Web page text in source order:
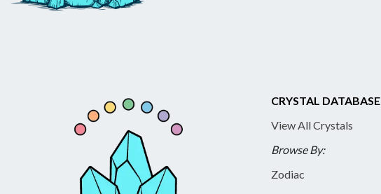
CRYSTAL DATABASE
View All Crystals
Browse By:
Zodiac